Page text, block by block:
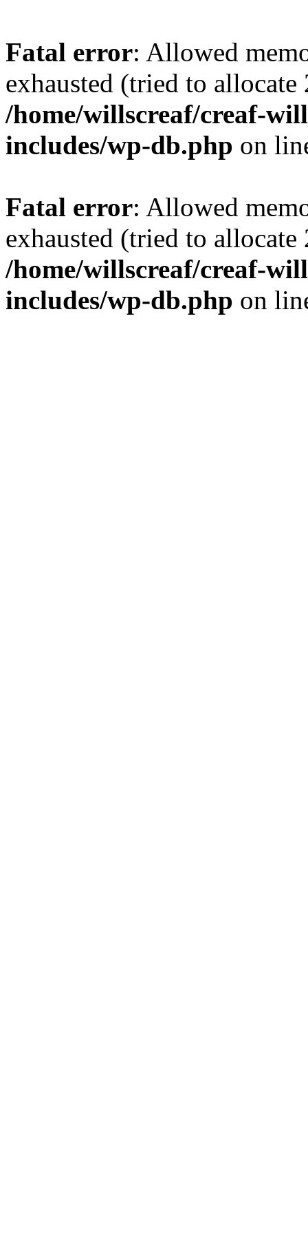
Fatal error: Allowed
exhausted (tried to
/home/willscreaf/creaf-
includes/wp-db.php on
Fatal error: Allowed
exhausted (tried to
/home/willscreaf/creaf-
includes/wp-db.php on